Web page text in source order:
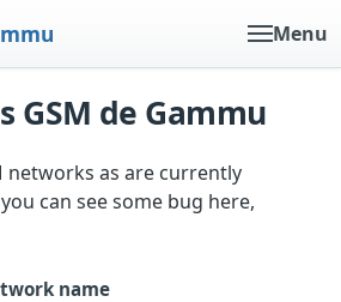
Menu
GSM de Gammu
networks as are currently
can see some bug here,
name